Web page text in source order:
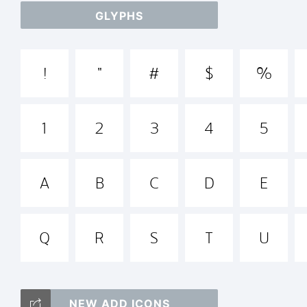
GLYPHS
! " # $ %
1 2 3 4 5
A B C D E
Q R S T U
NEW ADD ICONS